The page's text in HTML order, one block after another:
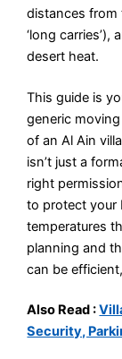
distances
‘long
desert heat.
This guide is
generic
of an Al Ain
isn’t just a
right
to protect your
temperatures
planning and
can be
Also Read :
Security,